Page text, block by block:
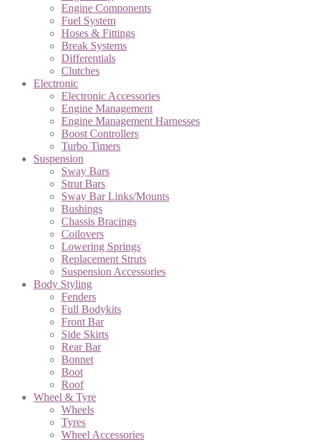
Engine Components
Fuel System
Hoses & Fittings
Break Systems
Differentials
Clutches
Electronic
Electronic Accessories
Engine Management
Engine Management Harnesses
Boost Controllers
Turbo Timers
Suspension
Sway Bars
Strut Bars
Sway Bar Links/Mounts
Bushings
Chassis Bracings
Coilovers
Lowering Springs
Replacement Struts
Suspension Accessories
Body Styling
Fenders
Full Bodykits
Front Bar
Side Skirts
Rear Bar
Bonnet
Boot
Roof
Wheel & Tyre
Wheels
Tyres
Wheel Accessories